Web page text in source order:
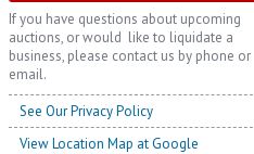
If you have questions about upcoming
auctions, or would like to liquidate a
business, please contact us by phone or
email.
See Our Privacy Policy
View Location Map at Google